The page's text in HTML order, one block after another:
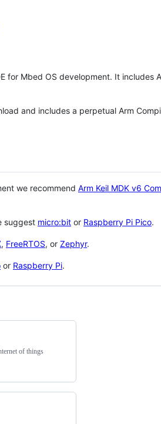
for Mbed OS development. It includes
and includes a perpetual Arm
we recommend Arm Keil MDK v6
suggest micro:bit or Raspberry Pi Pico.
, FreeRTOS, or Zephyr.
or Raspberry Pi.
of things